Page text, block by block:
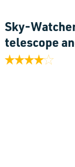
Sky-
telescope